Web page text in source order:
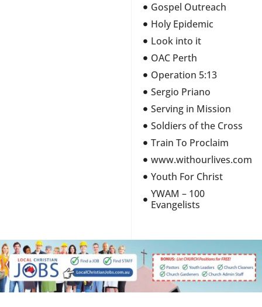
Gospel Outreach
Holy Epidemic
Look into it
OAC Perth
Operation 5:13
Sergio Priano
Serving in Mission
Soldiers of the Cross
Train To Proclaim
www.withourlives.com
Youth For Christ
YWAM – 100
Evangelists